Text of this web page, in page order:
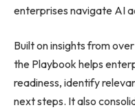
enterprises navigate AI
Built on insights from
the Playbook helps
readiness, identify
next steps. It also